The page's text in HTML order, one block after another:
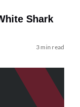
Shark
3 min read